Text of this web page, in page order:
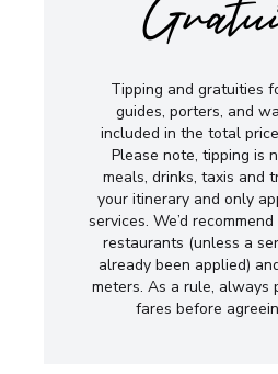
Tipping and gratuities
guides, porters, and
included in the total
Please note, tipping is
meals, drinks, taxis and
your itinerary and only
services. We’d
restaurants (unless a
already been applied)
meters. As a rule, always
fares before